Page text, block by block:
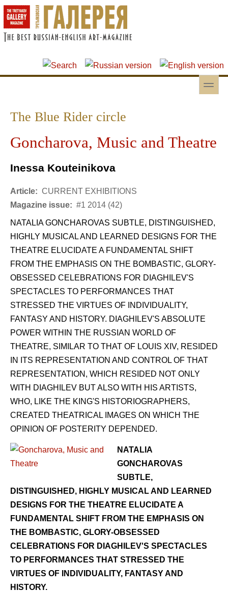
Skip to main content
Skip to search
toggle
The Blue Rider circle
Goncharova, Music and Theatre
Inessa Kouteinikova
Article: CURRENT EXHIBITIONS
Magazine issue: #1 2014 (42)
NATALIA GONCHAROVAS SUBTLE, DISTINGUISHED,
HIGHLY MUSICAL AND LEARNED DESIGNS FOR THE
THEATRE ELUCIDATE A FUNDAMENTAL SHIFT
FROM THE EMPHASIS ON THE BOMBASTIC, GLORY-
OBSESSED CELEBRATIONS FOR DIAGHILEV'S
SPECTACLES TO PERFORMANCES THAT
STRESSED THE VIRTUES OF INDIVIDUALITY,
FANTASY AND HISTORY. DIAGHILEV'S ABSOLUTE
POWER WITHIN THE RUSSIAN WORLD OF
THEATRE, SIMILAR TO THAT OF LOUIS XIV, RESIDED
IN ITS REPRESENTATION AND CONTROL OF THAT
REPRESENTATION, WHICH RESIDED NOT ONLY
WITH DIAGHILEV BUT ALSO WITH HIS ARTISTS,
WHO, LIKE THE KING'S HISTORIOGRAPHERS,
CREATED THEATRICAL IMAGES ON WHICH THE
OPINION OF POSTERITY DEPENDED.
NATALIA
GONCHAROVAS
SUBTLE,
DISTINGUISHED, HIGHLY MUSICAL AND LEARNED
DESIGNS FOR THE THEATRE ELUCIDATE A
FUNDAMENTAL SHIFT FROM THE EMPHASIS ON
THE BOMBASTIC, GLORY-OBSESSED
CELEBRATIONS FOR DIAGHILEV'S SPECTACLES
TO PERFORMANCES THAT STRESSED THE
VIRTUES OF INDIVIDUALITY, FANTASY AND
HISTORY.